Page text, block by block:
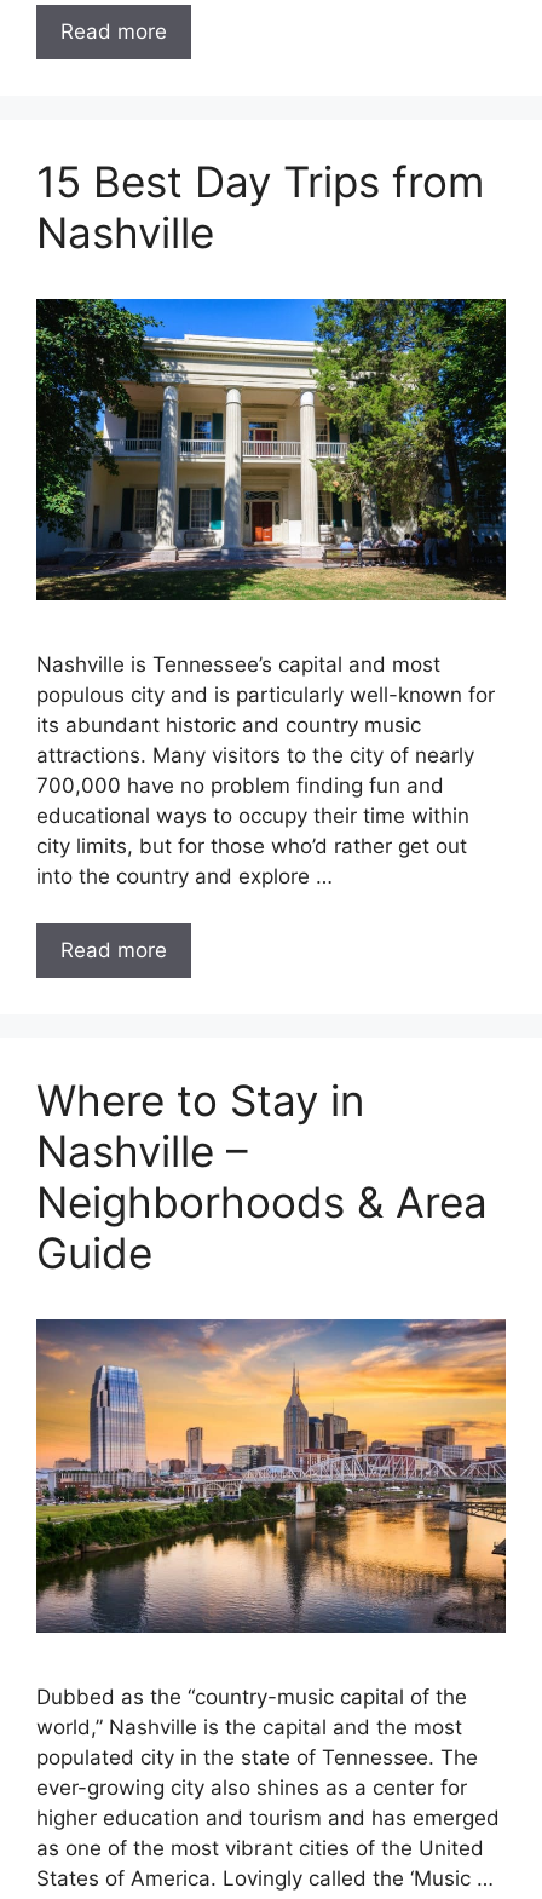
Read more
15 Best Day Trips from
Nashville
Nashville is Tennessee’s capital and most
populous city and is particularly well-known for
its abundant historic and country music
attractions. Many visitors to the city of nearly
700,000 have no problem finding fun and
educational ways to occupy their time within
city limits, but for those who’d rather get out
into the country and explore …
Read more
Where to Stay in
Nashville –
Neighborhoods & Area
Guide
Dubbed as the “country-music capital of the
world,” Nashville is the capital and the most
populated city in the state of Tennessee. The
ever-growing city also shines as a center for
higher education and tourism and has emerged
as one of the most vibrant cities of the United
States of America. Lovingly called the ‘Music …